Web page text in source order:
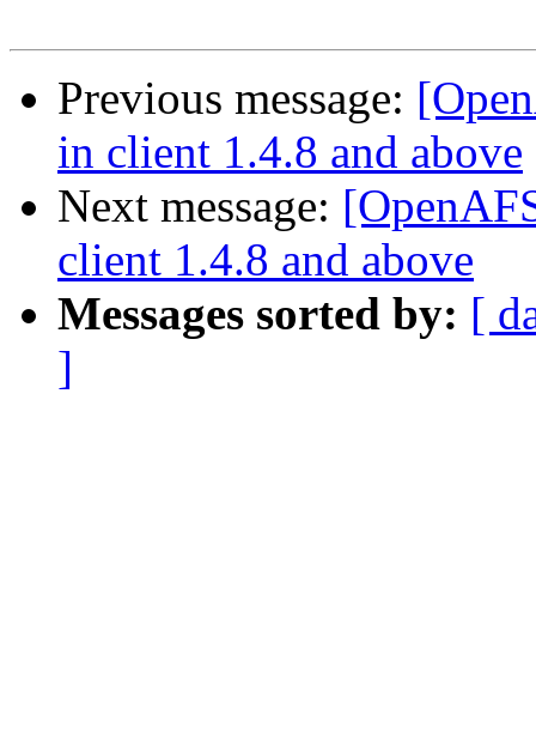
Previous message:
in client 1.4.8 and above
Next message:
client 1.4.8 and above
Messages sorted by: [
]